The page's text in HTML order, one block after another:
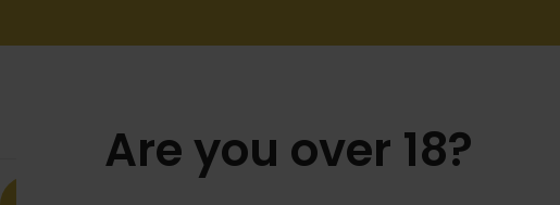
Are you over 18?